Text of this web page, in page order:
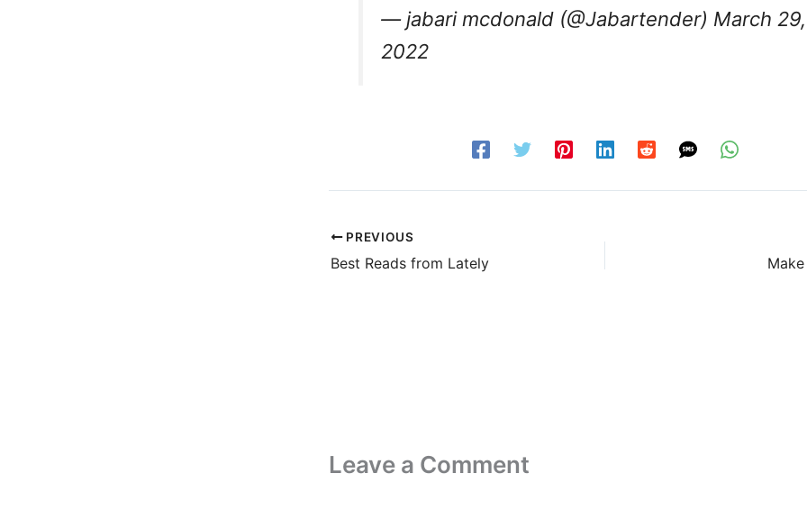
— jabari mcdonald (@Jabartender) March 29,
2022
PREVIOUS
Best Reads from Lately
Leave a Comment